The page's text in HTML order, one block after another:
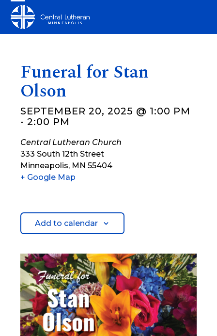
content
Open
mobile
Close
mobile
Funeral for Stan
Olson
SEPTEMBER 20, 2025 @ 1:00 PM
-2:00 PM
Central Lutheran Church
333 South 12th Street
Minneapolis, MN 55404
+ Google Map
Add to calendar